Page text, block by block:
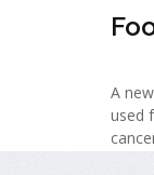
A
used